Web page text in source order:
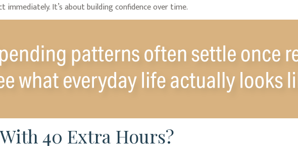
It’s about building confidence over time.
40 Extra Hours?